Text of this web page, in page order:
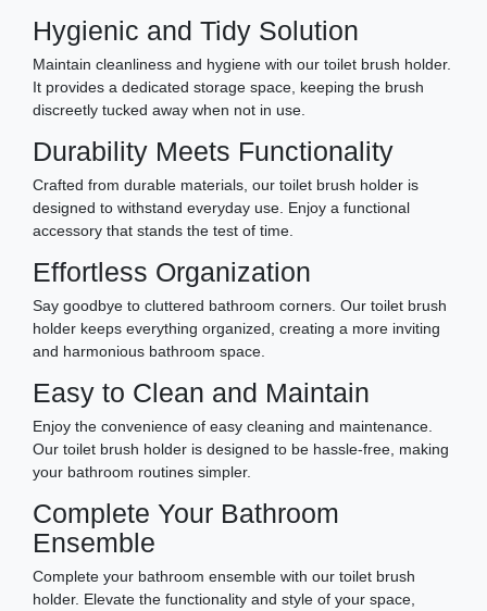
Hygienic and Tidy Solution
Maintain cleanliness and hygiene with our toilet brush holder.
It provides a dedicated storage space, keeping the brush
discreetly tucked away when not in use.
Durability Meets Functionality
Crafted from durable materials, our toilet brush holder is
designed to withstand everyday use. Enjoy a functional
accessory that stands the test of time.
Effortless Organization
Say goodbye to cluttered bathroom corners. Our toilet brush
holder keeps everything organized, creating a more inviting
and harmonious bathroom space.
Easy to Clean and Maintain
Enjoy the convenience of easy cleaning and maintenance.
Our toilet brush holder is designed to be hassle-free, making
your bathroom routines simpler.
Complete Your Bathroom
Ensemble
Complete your bathroom ensemble with our toilet brush
holder. Elevate the functionality and style of your space,